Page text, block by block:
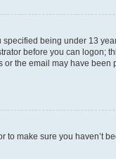
being under 13
before you can logon;
the email may have been
make sure you haven’t